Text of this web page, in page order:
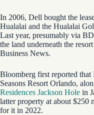
In 2006, Dell bought the
Hualalai and the Hualalai
Last year, presumably via
the land underneath the
Business News.
Bloomberg first reported
Seasons Resort Orlando,
Residences Jackson Hole in
latter property at about
for it in 2022.